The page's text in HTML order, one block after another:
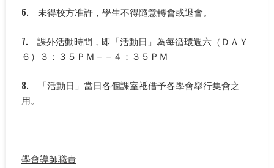
6. 未得校方准許，學生不得隨意轉會或退會。
7. 課外活動時間，即「活動日」為每循環週六（ＤＡＹ
６）３：３５ＰＭ－－４：３５ＰＭ
8. 「活動日」當日各個課室祗借予各學會舉行集會之
用。
學會導師職責